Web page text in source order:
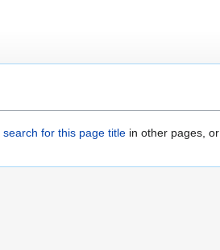
search for this page title in other pages, or